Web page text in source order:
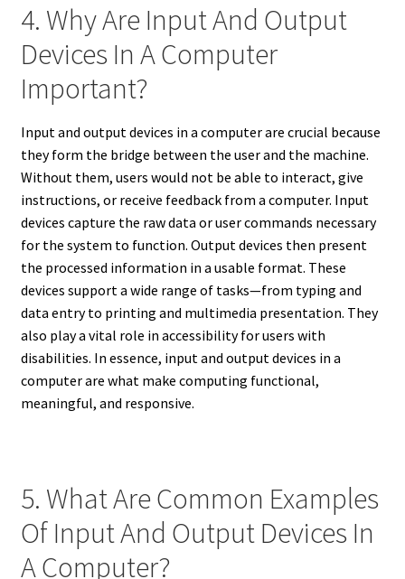
4. Why Are Input And Output
Devices In A Computer
Important?
Input and output devices in a computer are crucial because
they form the bridge between the user and the machine.
Without them, users would not be able to interact, give
instructions, or receive feedback from a computer. Input
devices capture the raw data or user commands necessary
for the system to function. Output devices then present
the processed information in a usable format. These
devices support a wide range of tasks—from typing and
data entry to printing and multimedia presentation. They
also play a vital role in accessibility for users with
disabilities. In essence, input and output devices in a
computer are what make computing functional,
meaningful, and responsive.
5. What Are Common Examples
Of Input And Output Devices In
A Computer?